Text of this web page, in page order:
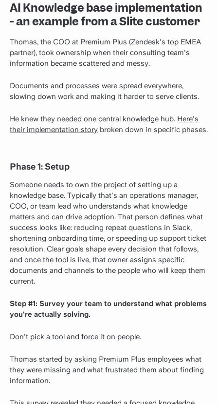
AI Knowledge base implementation
- an example from a Slite customer
Thomas, the COO at Premium Plus (Zendesk's top EMEA
partner), took ownership when their consulting team's
information became scattered and messy.
Documents and processes were spread everywhere,
slowing down work and making it harder to serve clients.
He knew they needed one central knowledge hub. Here's
their implementation story broken down in specific phases.
Phase 1: Setup
Someone needs to own the project of setting up a
knowledge base. Typically that's an operations manager,
COO, or team lead who understands what knowledge
matters and can drive adoption. That person defines what
success looks like: reducing repeat questions in Slack,
shortening onboarding time, or speeding up support ticket
resolution. Clear goals shape every decision that follows,
and once the tool is live, that owner assigns specific
documents and channels to the people who will keep them
current.
Step #1: Survey your team to understand what problems
you're actually solving.
Don't pick a tool and force it on people.
Thomas started by asking Premium Plus employees what
they were missing and what frustrated them about finding
information.